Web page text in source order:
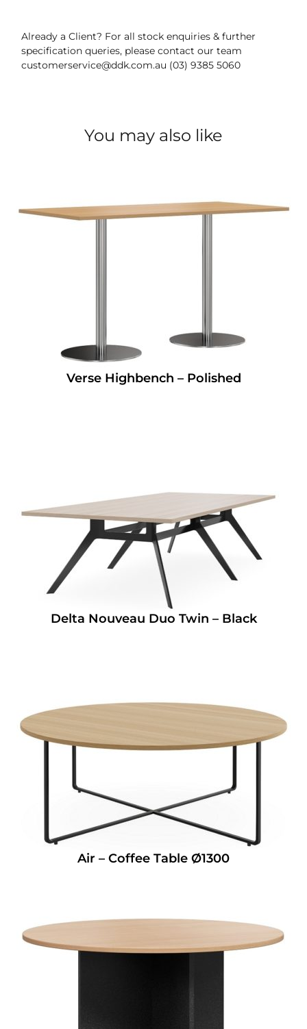
Already a Client? For all stock enquiries & further
specification queries, please contact our team
customerservice@ddk.com.au (03) 9385 5060
You may also like
Verse Highbench – Polished
Delta Nouveau Duo Twin – Black
Air – Coffee Table Ø1300